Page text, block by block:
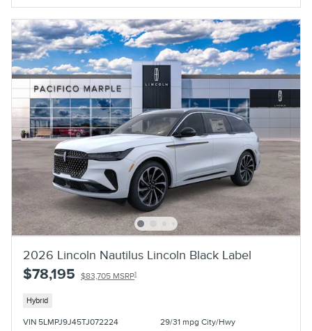
2026 Lincoln Nautilus Lincoln Black Label
$78,195 $83,705 MSRP1
Hybrid
VIN 5LMPJ9J45TJ072224
29/31 mpg City/Hwy